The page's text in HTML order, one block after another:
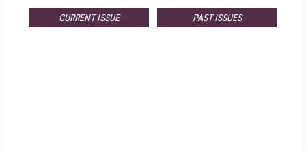
CURRENT ISSUE PAST ISSUES